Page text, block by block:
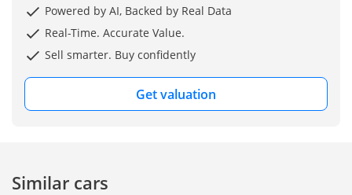
Powered by AI, Backed by Real Data
Real-Time. Accurate Value.
Sell smarter. Buy confidently
Get valuation
Similar cars